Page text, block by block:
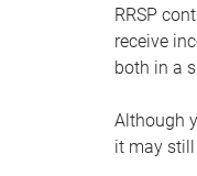
RRSP
receive
both in a
Although
it may still